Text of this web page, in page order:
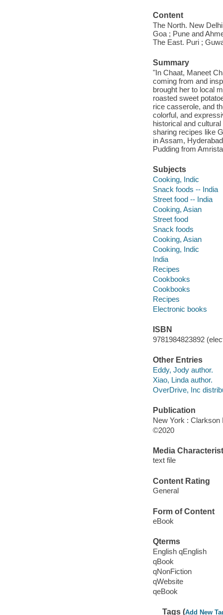
Content
The North. New
Goa ; Pune and
The East. Puri ;
Summary
"In Chaat, Maneet
coming from and
brought her to local
roasted sweet
rice casserole, and
colorful, and
historical and
sharing recipes like
in Assam,
Pudding from
Subjects
Cooking, Indic
Snack foods -- India
Street food -- India
Cooking, Asian
Street food
Snack foods
Cooking, Asian
Cooking, Indic
India
Recipes
Cookbooks
Cookbooks
Recipes
Electronic books
ISBN
9781984823892
Other Entries
Eddy, Jody author.
Xiao, Linda author.
OverDrive, Inc
Publication
New York : Clarkson
©2020
Media
text file
Content Rating
General
Form of Content
eBook
Qterms
English qEnglish
qBook
qNonFiction
qWebsite
qeBook
Tags (Add New